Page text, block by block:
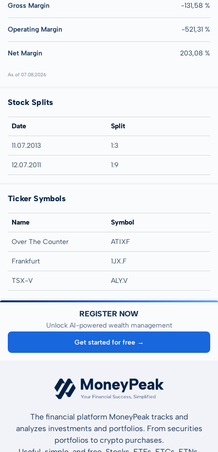
Gross Margin -131,58 %
Operating Margin -521,31 %
Net Margin 203,08 %
As of 07.08.2026
Stock Splits
Date Split
11.07.2013 1:3
12.07.2011 1:9
Ticker Symbols
Name Symbol
Over The Counter ATIXF
Frankfurt 1JX.F
TSX-V ALY.V
REGISTER NOW
Unlock AI-powered wealth management
Get started for free →
The financial platform MoneyPeak tracks and
analyzes investments and portfolios. From securities
portfolios to crypto purchases.